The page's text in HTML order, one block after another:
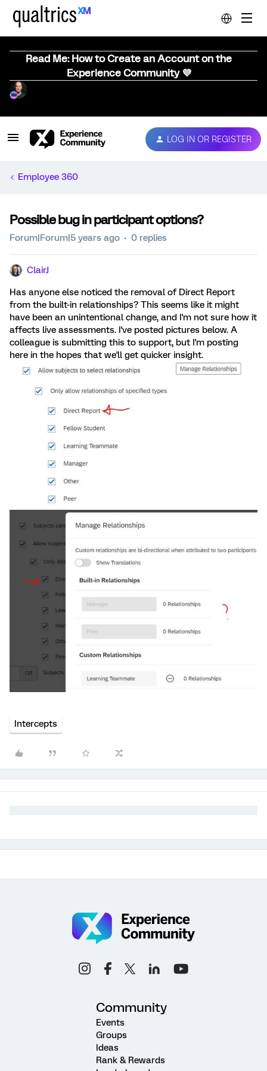
Read Me: How to Create an Account on the
Experience Community 💜
LOG IN OR REGISTER
Employee 360
Possible bug in participant options?
Forum|Forum|5 years ago 0 replies
ClairJ
Has anyone else noticed the removal of Direct Report
from the built-in relationships? This seems like it might
have been an unintentional change, and I'm not sure how it
affects live assessments. I've posted pictures below. A
colleague is submitting this to support, but I'm posting
here in the hopes that we'll get quicker insight.
Intercepts
Community
Events
Groups
Ideas
Rank & Rewards